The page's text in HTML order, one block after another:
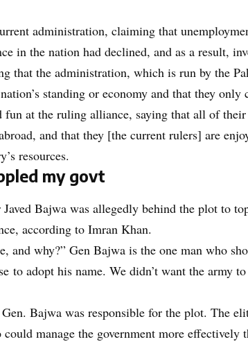
administration, claiming that
in the nation had declined, and as a result,
that the administration, which is run by the
standing or economy and that they
fun at the ruling alliance, saying that all of
and that they [the current rulers] are
resources.
my govt
Bajwa was allegedly behind the plot to
according to Imran Khan.
and why?” Gen Bajwa is the one man who
to adopt his name. We didn’t want the army
Bajwa was responsible for the plot. The
manage the government more effectively